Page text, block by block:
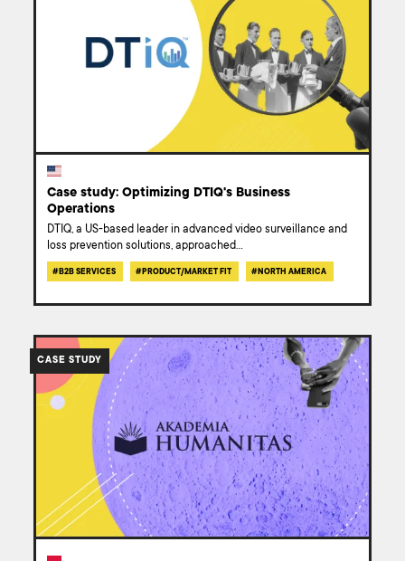
Case study: Optimizing DTIQ's Business
Operations
DTIQ, a US-based leader in advanced video surveillance and
loss prevention solutions, approached...
#B2B SERVICES #PRODUCT/MARKET FIT #NORTH AMERICA
/work/humanitas-
university-
redesign-
case-
study/
CASE STUDY